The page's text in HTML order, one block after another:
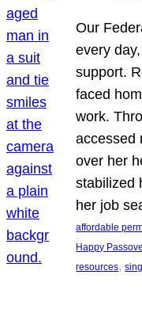
Our
every
support.
faced
work.
accessed
over her
stabilized
her job
affordable
Happy
resources,